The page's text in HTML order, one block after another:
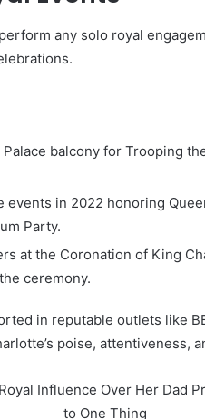
any solo royal
balcony for Trooping
in 2022 honoring
Party.
at the Coronation of King
ceremony.
in reputable outlets like
poise, attentiveness,